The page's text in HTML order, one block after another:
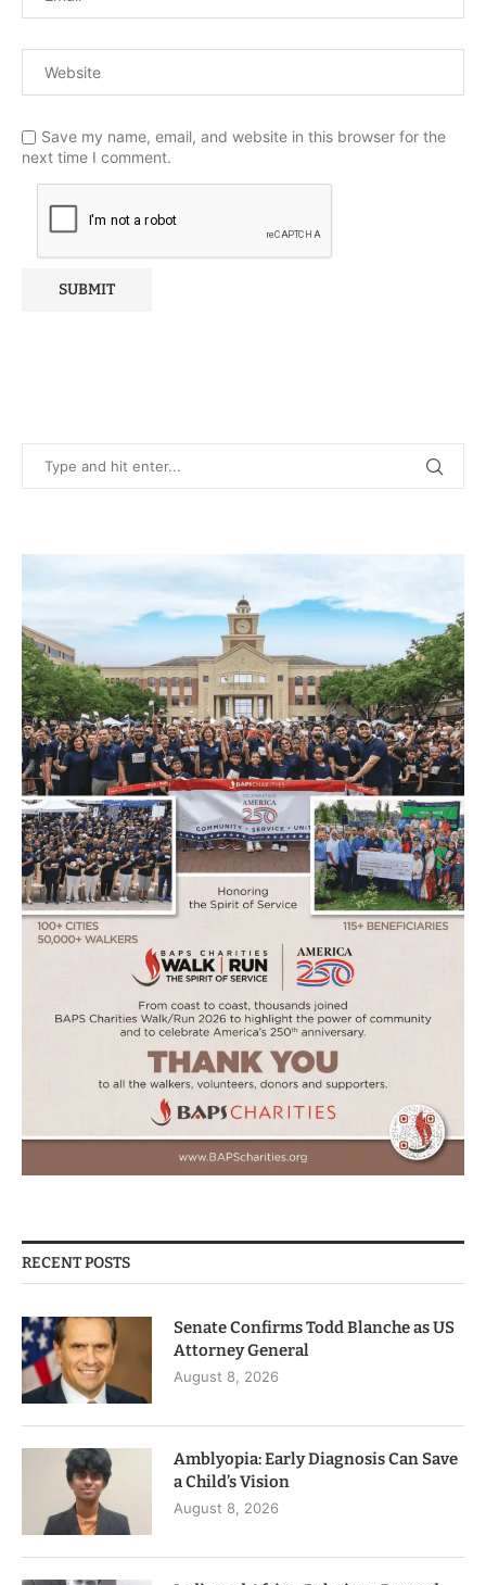
Save my name, email, and website in this browser for the
next time I comment.
RECENT POSTS
Senate Confirms Todd Blanche as US
Attorney General
August 8, 2026
Amblyopia: Early Diagnosis Can Save
a Child’s Vision
August 8, 2026